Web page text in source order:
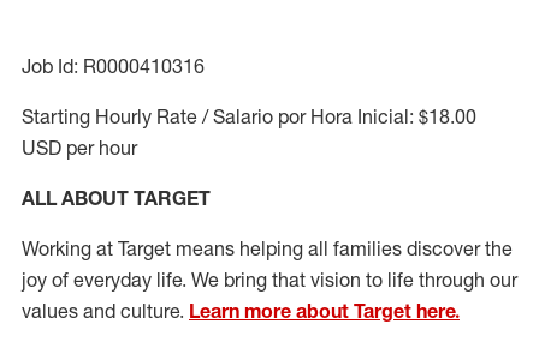
Job Id: R0000410316
Starting Hourly Rate / Salario por Hora Inicial: $18.00
USD per hour
ALL ABOUT TARGET
Working at Target means helping all families discover the
joy of everyday life. We bring that vision to life through our
values and culture. Learn more about Target here.